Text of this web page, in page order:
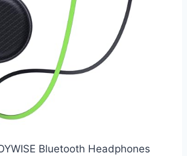
Bluetooth Headphones